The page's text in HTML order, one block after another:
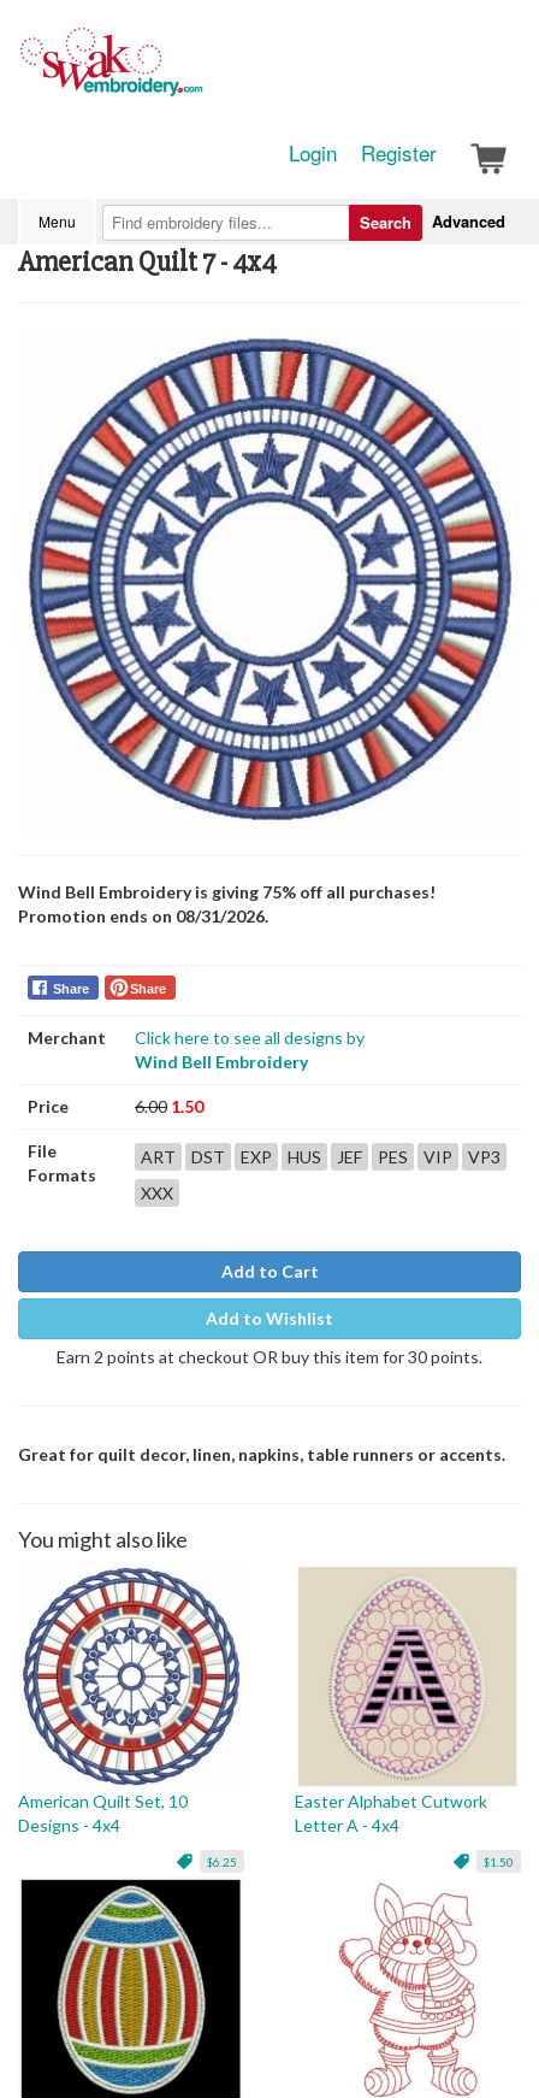
Login Register
Menu Advanced
Search
American Quilt 7 - 4x4
Wind Bell Embroidery is giving 75% off all purchases!
Promotion ends on 08/31/2026.
Share Share
Merchant
Click here to see all designs by
Wind Bell Embroidery
Price 6.00 1.50
File
Formats
ART DST EXP HUS JEF PES VIP
VP3
XXX
Add to Cart
Add to Wishlist
Earn 2 points at checkout OR buy this item for 30 points.
Great for quilt decor, linen, napkins, table runners or accents.
You might also like
American Quilt Set, 10
Designs - 4x4
$6.25
Easter Alphabet Cutwork
Letter A - 4x4
$1.50